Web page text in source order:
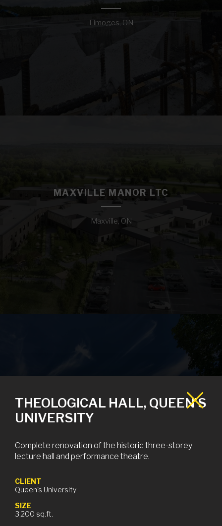
Limoges, ON
MAXVILLE MANOR LTC
Maxville, ON
Prescott, ON
THEOLOGICAL HALL, QUEEN’S
UNIVERSITY
Complete renovation of the historic three-storey
lecture hall and performance theatre.
CLIENT
Queen's University
SIZE
3,200 sq.ft.